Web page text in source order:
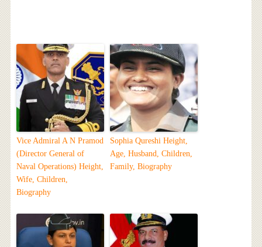
Vice Admiral A N Pramod
(Director General of
Naval Operations) Height,
Wife, Children,
Biography
Sophia Qureshi Height,
Age, Husband, Children,
Family, Biography